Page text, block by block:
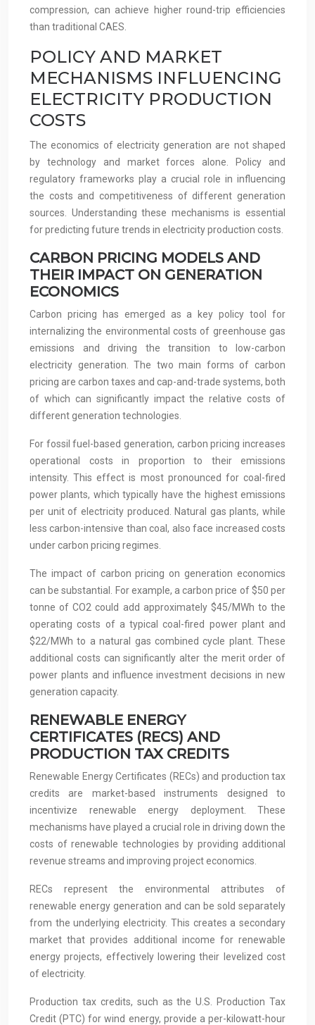
compression, can achieve higher round-trip efficiencies
than traditional CAES.
POLICY AND MARKET
MECHANISMS INFLUENCING
ELECTRICITY PRODUCTION
COSTS
The economics of electricity generation are not shaped
by technology and market forces alone. Policy and
regulatory frameworks play a crucial role in influencing
the costs and competitiveness of different generation
sources. Understanding these mechanisms is essential
for predicting future trends in electricity production costs.
CARBON PRICING MODELS AND
THEIR IMPACT ON GENERATION
ECONOMICS
Carbon pricing has emerged as a key policy tool for
internalizing the environmental costs of greenhouse gas
emissions and driving the transition to low-carbon
electricity generation. The two main forms of carbon
pricing are carbon taxes and cap-and-trade systems, both
of which can significantly impact the relative costs of
different generation technologies.
For fossil fuel-based generation, carbon pricing increases
operational costs in proportion to their emissions
intensity. This effect is most pronounced for coal-fired
power plants, which typically have the highest emissions
per unit of electricity produced. Natural gas plants, while
less carbon-intensive than coal, also face increased costs
under carbon pricing regimes.
The impact of carbon pricing on generation economics
can be substantial. For example, a carbon price of $50 per
tonne of CO2 could add approximately $45/MWh to the
operating costs of a typical coal-fired power plant and
$22/MWh to a natural gas combined cycle plant. These
additional costs can significantly alter the merit order of
power plants and influence investment decisions in new
generation capacity.
RENEWABLE ENERGY
CERTIFICATES (RECS) AND
PRODUCTION TAX CREDITS
Renewable Energy Certificates (RECs) and production tax
credits are market-based instruments designed to
incentivize renewable energy deployment. These
mechanisms have played a crucial role in driving down the
costs of renewable technologies by providing additional
revenue streams and improving project economics.
RECs represent the environmental attributes of
renewable energy generation and can be sold separately
from the underlying electricity. This creates a secondary
market that provides additional income for renewable
energy projects, effectively lowering their levelized cost
of electricity.
Production tax credits, such as the U.S. Production Tax
Credit (PTC) for wind energy, provide a per-kilowatt-hour